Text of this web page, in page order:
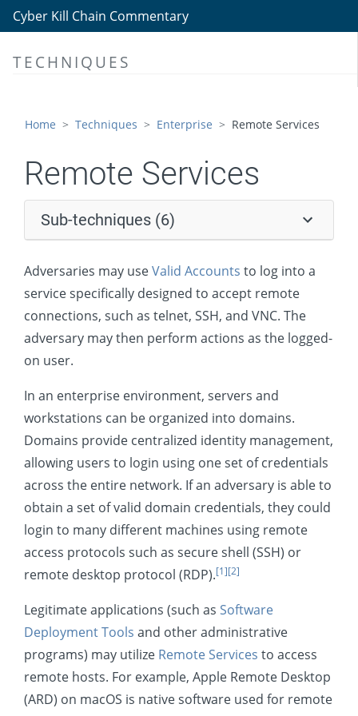
Cyber Kill Chain Commentary
TECHNIQUES
Remote Service Session Hijacking
Remote Services
SMB/Windows Admin Shares
SSH
VNC
Windows Remote Management
Replication Through Removable Media
Software Deployment Tools
Taint Shared Content
Use Alternate Authentication Material
Command and Control
Exfiltration
Impact
Mobile
Home Techniques Enterprise Remote Services
Remote Services
Sub-techniques (6)
Adversaries may useValid Accounts to log into a
service specifically designed to accept remote
connections, such as telnet, SSH, and VNC. The
adversary may then perform actions as the logged-
on user.
In an enterprise environment, servers and
workstations can be organized into domains.
Domains provide centralized identity management,
allowing users to login using one set of credentials
across the entire network. If an adversary is able to
obtain a set of valid domain credentials, they could
login to many different machines using remote
access protocols such as secure shell (SSH) or
remote desktop protocol (RDP).[1][2]
Legitimate applications (such as Software
Deployment Tools and other administrative
programs) may utilize Remote Services to access
remote hosts. For example, Apple Remote Desktop
(ARD) on macOS is native software used for remote